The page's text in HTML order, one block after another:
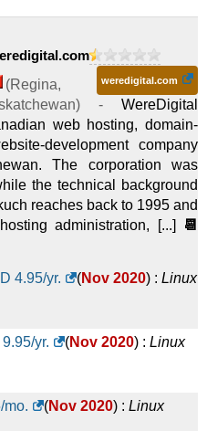
weredigital.com
(Regina,
) - WereDigital
web hosting, domain-
development company
The corporation was
the technical background
reaches back to 1995 and
administration, [...]
📆
4.95/yr. (Nov 2020) : Linux
9.95/yr. (Nov 2020) : Linux
/mo. (Nov 2020) : Linux